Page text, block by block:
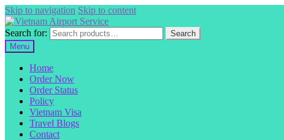
Skip to navigation Skip to content
Search for:
Search
Menu
Home
Order Now
Order Status
Policy
Vietnam Visa
Travel Blogs
Contact